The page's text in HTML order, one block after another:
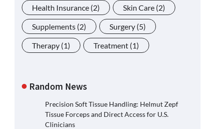
Health Insurance (2) Skin Care (2)
Supplements (2) Surgery (5)
Therapy (1) Treatment (1)
Random News
Precision Soft Tissue Handling: Helmut Zepf
Tissue Forceps and Direct Access for U.S.
Clinicians